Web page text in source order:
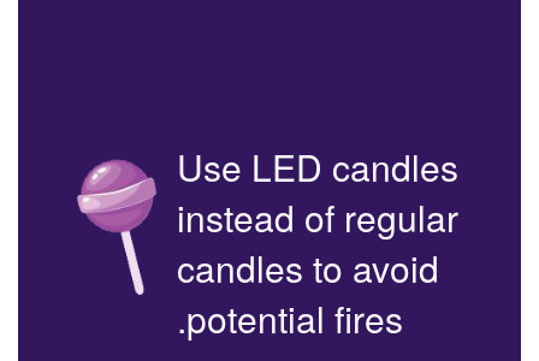
Use LED candles
instead of regular
candles to avoid
potential fires.